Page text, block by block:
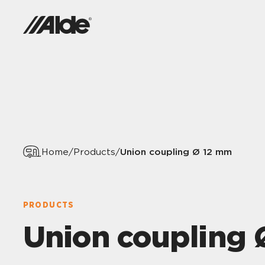
Home/Products/Union coupling Ø 12 mm
PRODUCTS
Union coupling